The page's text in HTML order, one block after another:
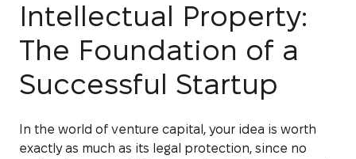
Intellectual Property:
The Foundation of a
Successful Startup
In the world of venture capital, your idea is worth
exactly as much as its legal protection, since no